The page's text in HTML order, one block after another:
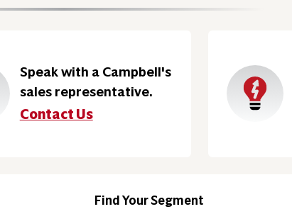
Speak with a Campbell's
sales representative.
Contact Us
Find Your Segment